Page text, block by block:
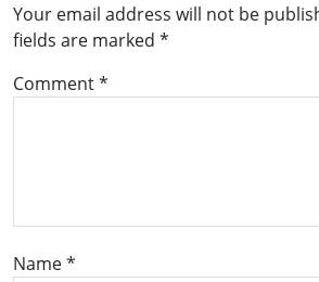
Your email address will not be
fields are marked *
Comment*
Name*